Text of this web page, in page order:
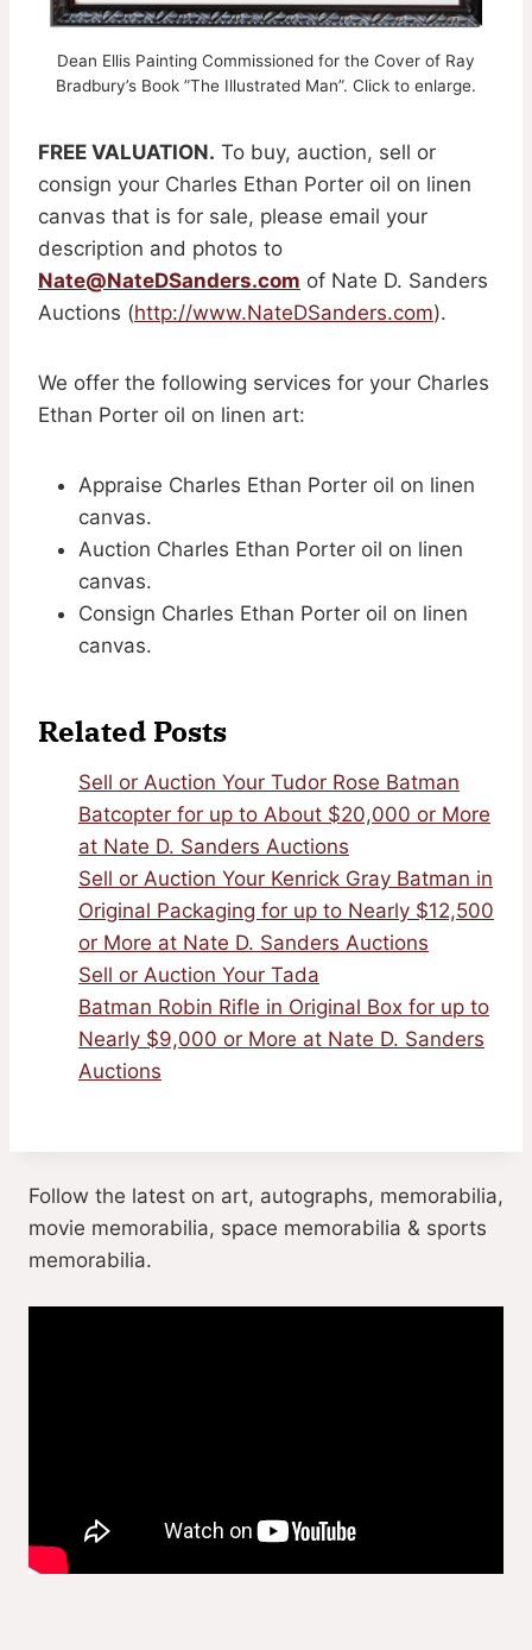
Dean Ellis Painting Commissioned for the Cover of Ray
Bradbury’s Book ”The Illustrated Man”. Click to enlarge.
FREE VALUATION. To buy, auction, sell or
consign your Charles Ethan Porter oil on linen
canvas that is for sale, please email your
description and photos to
Nate@NateDSanders.com of Nate D. Sanders
Auctions (http://www.NateDSanders.com).
We offer the following services for your Charles
Ethan Porter oil on linen art:
Appraise Charles Ethan Porter oil on linen
canvas.
Auction Charles Ethan Porter oil on linen
canvas.
Consign Charles Ethan Porter oil on linen
canvas.
Related Posts
Sell or Auction Your Tudor Rose Batman
Batcopter for up to About $20,000 or More
at Nate D. Sanders Auctions
Sell or Auction Your Kenrick Gray Batman in
Original Packaging for up to Nearly $12,500
or More at Nate D. Sanders Auctions
Sell or Auction Your Tada
Batman Robin Rifle in Original Box for up to
Nearly $9,000 or More at Nate D. Sanders
Auctions
Follow the latest on art, autographs, memorabilia,
movie memorabilia, space memorabilia & sports
memorabilia.